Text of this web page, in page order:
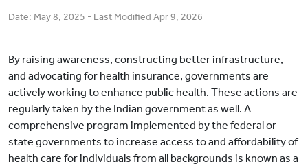
Date: May 8, 2025 - Last Modified Apr 9, 2026
By raising awareness, constructing better infrastructure,
and advocating for health insurance, governments are
actively working to enhance public health. These actions are
regularly taken by the Indian government as well. A
comprehensive program implemented by the federal or
state governments to increase access to and affordability of
health care for individuals from all backgrounds is known as a